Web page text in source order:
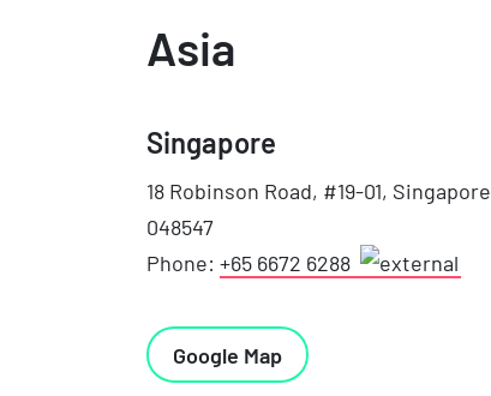
Asia
Singapore
18 Robinson Road, #19-01, Singapore
048547
Phone: +65 6672 6288
Google Map